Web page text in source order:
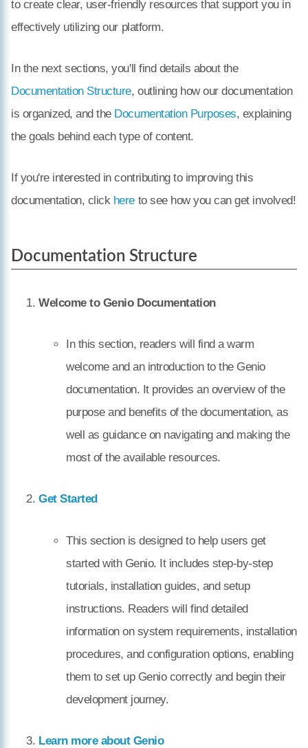
to create clear, user-friendly resources that support you in
effectively utilizing our platform.
In the next sections, you'll find details about the
Documentation Structure, outlining how our documentation
is organized, and the Documentation Purposes, explaining
the goals behind each type of content.
If you're interested in contributing to improving this
documentation, click here to see how you can get involved!
Documentation Structure
Welcome to Genio Documentation
In this section, readers will find a warm
welcome and an introduction to the Genio
documentation. It provides an overview of the
purpose and benefits of the documentation, as
well as guidance on navigating and making the
most of the available resources.
Get Started
This section is designed to help users get
started with Genio. It includes step-by-step
tutorials, installation guides, and setup
instructions. Readers will find detailed
information on system requirements, installation
procedures, and configuration options, enabling
them to set up Genio correctly and begin their
development journey.
Learn more about Genio